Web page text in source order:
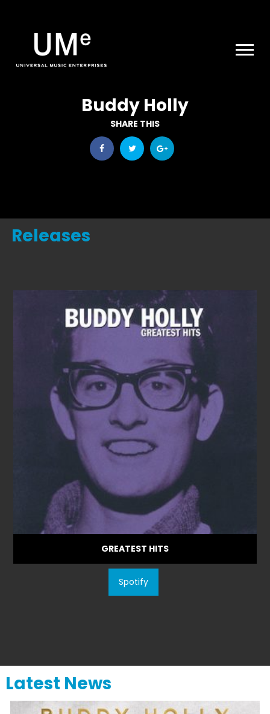
|
Buddy Holly
SHARE THIS
Releases
GREATEST HITS
Spotify
Latest News